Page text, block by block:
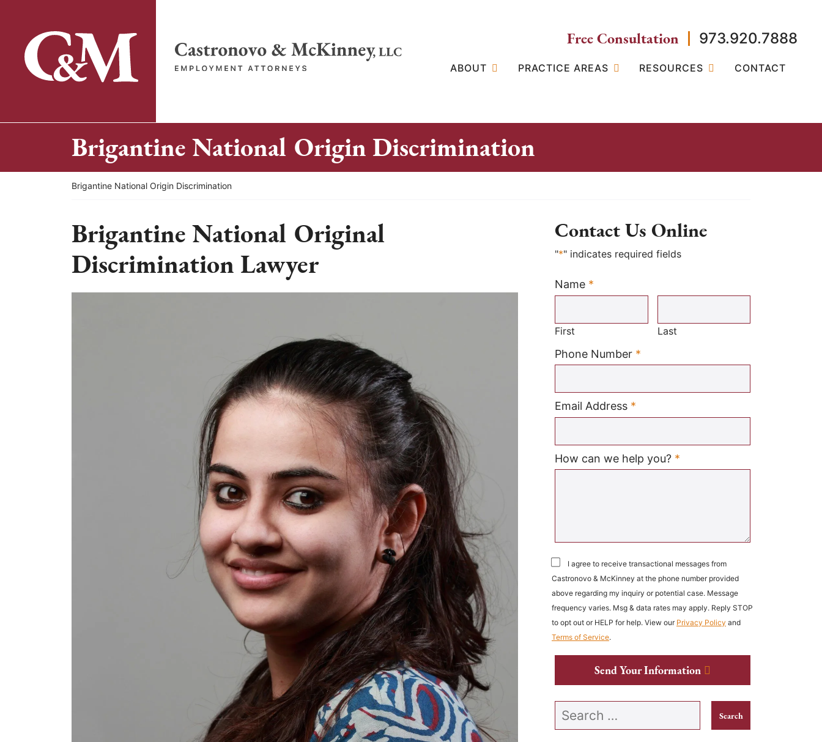
content
Return home
Free Consultation 973.920.7888
ABOUT PRACTICE AREAS RESOURCES CONTACT
Brigantine National Origin Discrimination
Return home
Brigantine National Origin Discrimination
Brigantine National Original
Discrimination Lawyer
Contact Us Online
"*" indicates required fields
Name *
Required
First Last
Phone Number *
Email Address *
How can we help you? *
I agree to receive transactional messages from
Castronovo & McKinney at the phone number provided
above regarding my inquiry or potential case. Message
frequency varies. Msg & data rates may apply. Reply STOP
to opt out or HELP for help. View our Privacy Policy and
Terms of Service.
Send Your Information
Search our website